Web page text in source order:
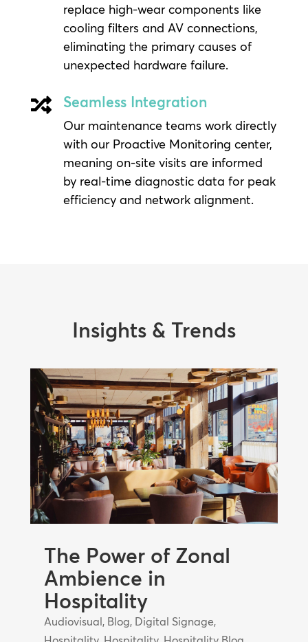
replace high-wear components like
cooling filters and AV connections,
eliminating the primary causes of
unexpected hardware failure.
 Seamless Integration
Our maintenance teams work directly
with our Proactive Monitoring center,
meaning on-site visits are informed
by real-time diagnostic data for peak
efficiency and network alignment.
Insights & Trends
The Power of Zonal
Ambience in
Hospitality
Audiovisual, Blog, Digital Signage,